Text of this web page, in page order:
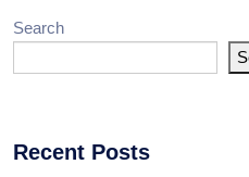
Search
Recent Posts